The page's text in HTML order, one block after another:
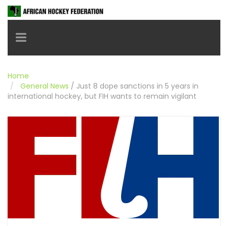
Toggle navigation
Home
General News / Just 8 dope sanctions in 5 years in
international hockey, but FIH wants to remain vigilant